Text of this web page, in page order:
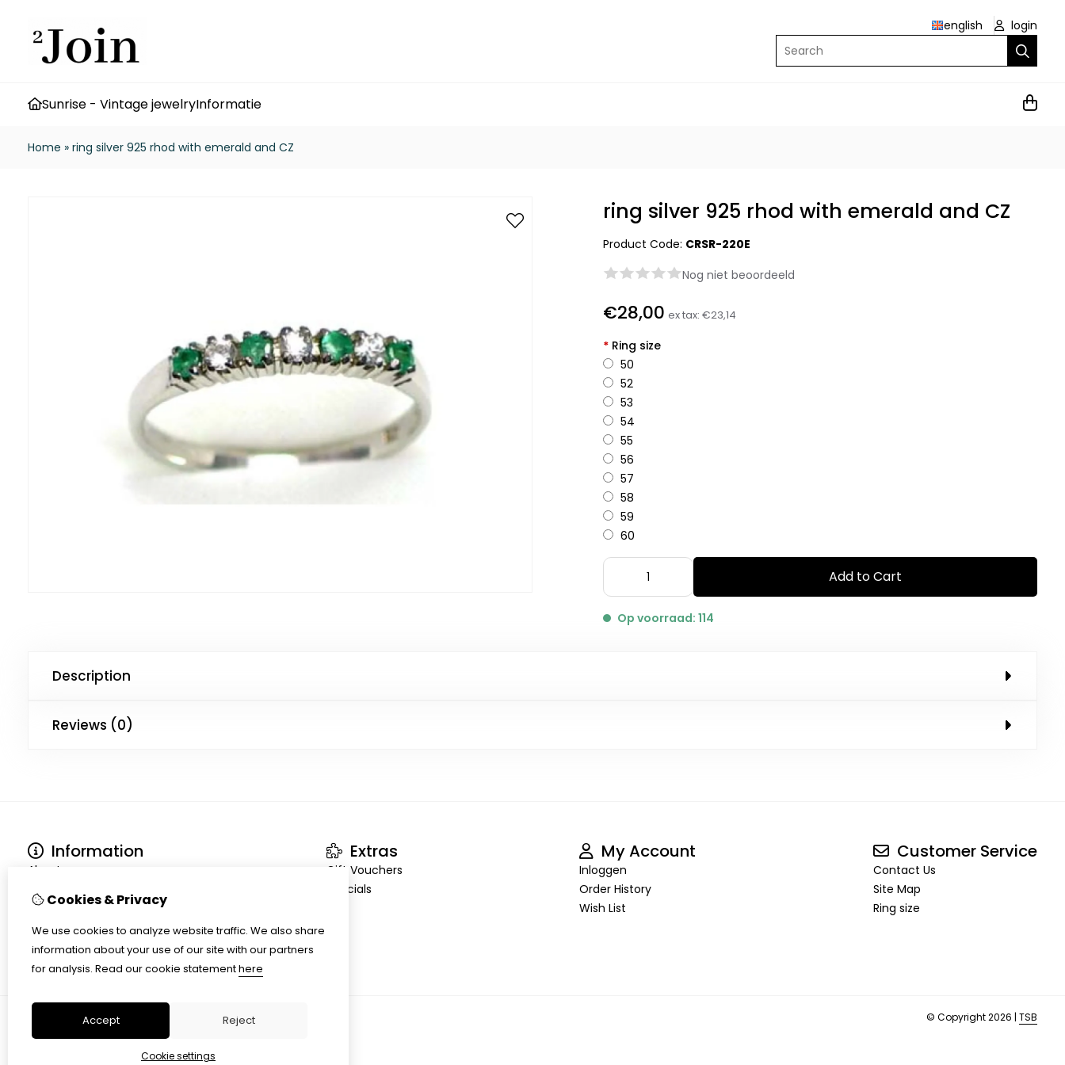
english
login
Search
Sunrise - Vintage jewelryInformatie
Home » ring silver 925 rhod with emerald and CZ
ring silver 925 rhod with emerald and CZ
Product Code: CRSR-220E
Nog niet beoordeeld
€28,00 ex tax:€23,14
* Ring size
50
52
53
54
55
56
57
58
59
60
Add to Cart
Op voorraad: 114
Description
Reviews (0)
Information
About us
Terms and conditions
Shipment
Privacy policy
Cookiepolicy
Extras
Gift Vouchers
Specials
My Account
Inloggen
Order History
Wish List
Customer Service
Contact Us
Site Map
Ring size
© Copyright 2026 | TSB
Cookies & Privacy
We use cookies to analyze website traffic. We also share
information about your use of our site with our partners
for analysis. Read our cookie statementhere
Accept Reject
Cookie settings